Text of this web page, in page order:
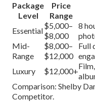
Package
Level
Price
Range
Essential
$5,000–
$8,000
8
Mid-
Range
$8,000–
$12,000
Full
Luxury
$12,000+
Comparison: Shelby
Competitor.